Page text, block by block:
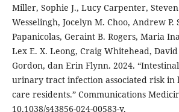
Miller, Sophie J., Lucy Carpenter,
Wesselingh, Jocelyn M. Choo, Andrew
Papanicolas, Geraint B. Rogers, Maria
Lex E. X. Leong, Craig Whitehead,
Gordon, dan Erin Flynn. 2024.
urinary tract infection associated risk in
care residents.” Communications
10.1038/s43856-024-00583-y.